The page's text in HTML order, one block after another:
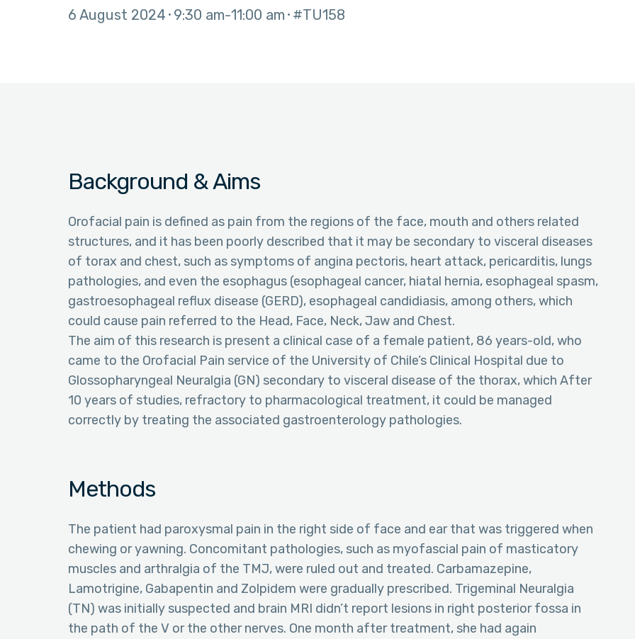
6 August 2024 9:30 am 11:00 am #TU158
Background & Aims
Orofacial pain is defined as pain from the regions of the face, mouth and others related
structures, and it has been poorly described that it may be secondary to visceral diseases
of torax and chest, such as symptoms of angina pectoris, heart attack, pericarditis, lungs
pathologies, and even the esophagus (esophageal cancer, hiatal hernia, esophageal spasm,
gastroesophageal reflux disease (GERD), esophageal candidiasis, among others, which
could cause pain referred to the Head, Face, Neck, Jaw and Chest.
The aim of this research is present a clinical case of a female patient, 86 years-old, who
came to the Orofacial Pain service of the University of Chile’s Clinical Hospital due to
Glossopharyngeal Neuralgia (GN) secondary to visceral disease of the thorax, which After
10 years of studies, refractory to pharmacological treatment, it could be managed
correctly by treating the associated gastroenterology pathologies.
Methods
The patient had paroxysmal pain in the right side of face and ear that was triggered when
chewing or yawning. Concomitant pathologies, such as myofascial pain of masticatory
muscles and arthralgia of the TMJ, were ruled out and treated. Carbamazepine,
Lamotrigine, Gabapentin and Zolpidem were gradually prescribed. Trigeminal Neuralgia
(TN) was initially suspected and brain MRI didn’t report lesions in right posterior fossa in
the path of the V or the other nerves. One month after treatment, she had again